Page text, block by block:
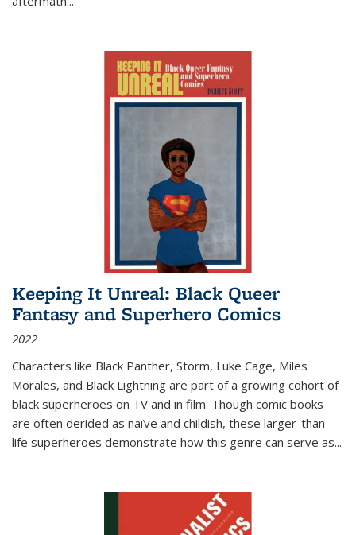
Keeping It Unreal: Black Queer
Fantasy and Superhero Comics
2022
Characters like Black Panther, Storm, Luke Cage, Miles
Morales, and Black Lightning are part of a growing cohort of
black superheroes on TV and in film. Though comic books
are often derided as naïve and childish, these larger-than-
life superheroes demonstrate how this genre can serve as...